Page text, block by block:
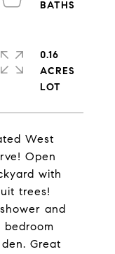
West
Open
with
trees!
and
Great
0.16
ACRES